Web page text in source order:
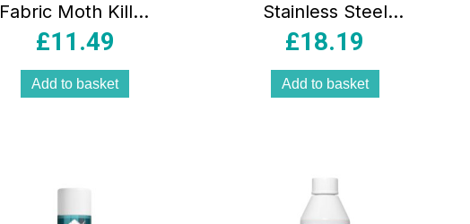
Fabric Moth Killer
Fresh Linen With
Freshener 500ml
Spray
£11.49
Add to basket
Stainless Steel
Cleaner And
Spray Can
£18.19
Add to basket